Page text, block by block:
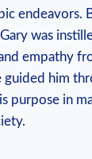
endeavors.
was
⁢empathy
guided him
purpose in